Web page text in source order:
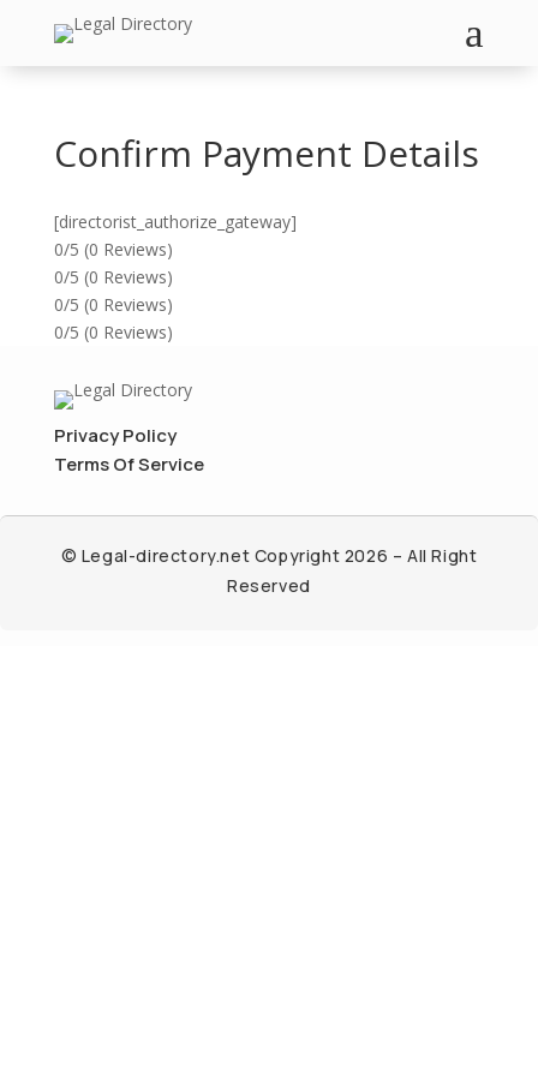
a
Confirm Payment Details
[directorist_authorize_gateway]
0/5 (0 Reviews)
0/5 (0 Reviews)
0/5 (0 Reviews)
0/5 (0 Reviews)
Privacy Policy
Terms Of Service
© Legal-directory.net Copyright 2026 – All Right
Reserved